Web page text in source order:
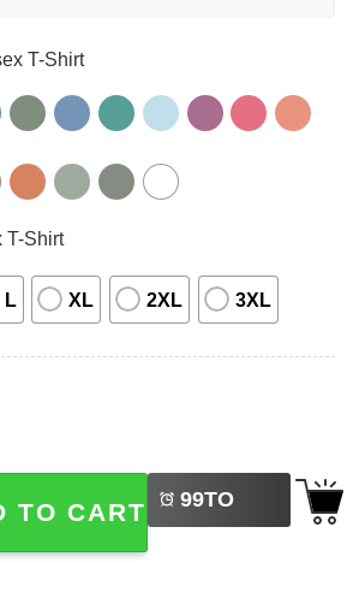
T-Shirt
T-Shirt
L XL 2XL 3XL
Mentally Out Of Service Try Again
TO CART 99TO
BUY